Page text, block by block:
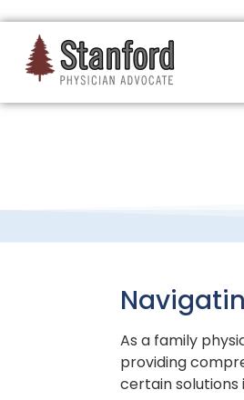
As a family
providing
certain solutions